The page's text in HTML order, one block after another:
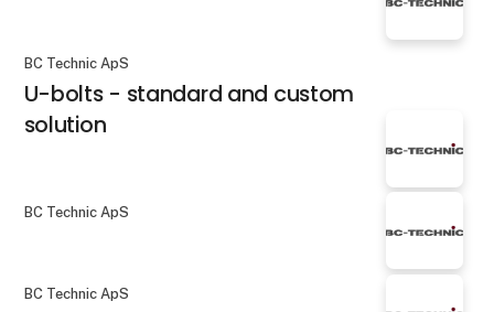
BC Technic ApS
U-bolts - standard and custom
solution
BC Technic ApS
BC Technic ApS